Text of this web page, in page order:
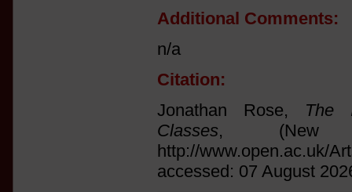
Additional Comments:
n/a
Citation:
Jonathan Rose, The
Classes, (New
http://www.open.ac.uk/
accessed: 07 August